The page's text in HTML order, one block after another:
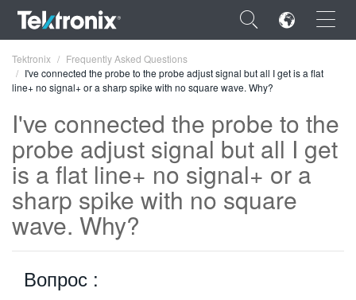
×
ENGLISH
FRANÇAIS
DEUTSCH
VIỆT NAM
简体中文
Tektronix
Frequently Asked Questions
I've connected the probe to the probe adjust signal but all I get is a flat
line+ no signal+ or a sharp spike with no square wave. Why?
I've connected the probe to the
probe adjust signal but all I get
is a flat line+ no signal+ or a
sharp spike with no square
wave. Why?
Вопрос :